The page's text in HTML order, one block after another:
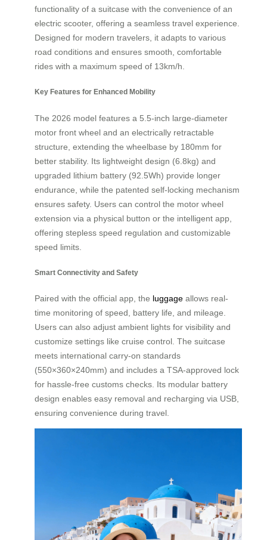
functionality of a suitcase with the convenience of an
electric scooter, offering a seamless travel experience.
Designed for modern travelers, it adapts to various
road conditions and ensures smooth, comfortable
rides with a maximum speed of 13km/h.
Key Features for Enhanced Mobility
The 2026 model features a 5.5-inch large-diameter
motor front wheel and an electrically retractable
structure, extending the wheelbase by 180mm for
better stability. Its lightweight design (6.8kg) and
upgraded lithium battery (92.5Wh) provide longer
endurance, while the patented self-locking mechanism
ensures safety. Users can control the motor wheel
extension via a physical button or the intelligent app,
offering stepless speed regulation and customizable
speed limits.
Smart Connectivity and Safety
Paired with the official app, the luggage allows real-
time monitoring of speed, battery life, and mileage.
Users can also adjust ambient lights for visibility and
customize settings like cruise control. The suitcase
meets international carry-on standards
(550×360×240mm) and includes a TSA-approved lock
for hassle-free customs checks. Its modular battery
design enables easy removal and recharging via USB,
ensuring convenience during travel.